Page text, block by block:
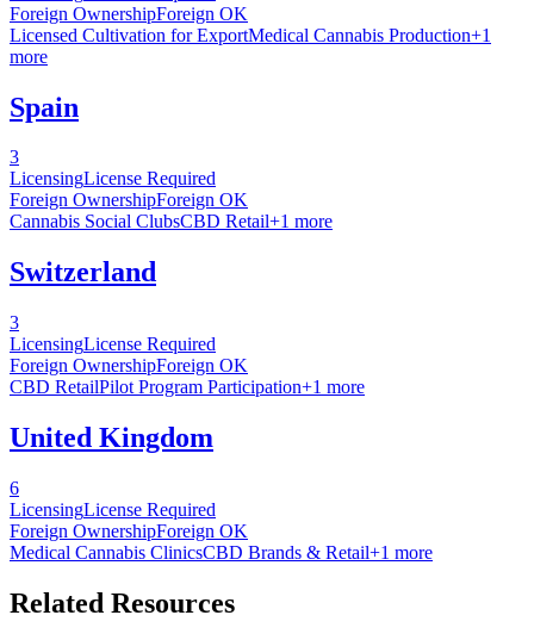
Foreign OwnershipForeign OK
Licensed Cultivation for ExportMedical Cannabis Production+1
more
Spain
3
LicensingLicense Required
Foreign OwnershipForeign OK
Cannabis Social ClubsCBD Retail+1 more
Switzerland
3
LicensingLicense Required
Foreign OwnershipForeign OK
CBD RetailPilot Program Participation+1 more
United Kingdom
6
LicensingLicense Required
Foreign OwnershipForeign OK
Medical Cannabis ClinicsCBD Brands & Retail+1 more
Related Resources